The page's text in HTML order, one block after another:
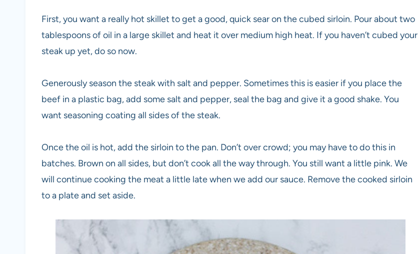
First, you want a really hot skillet to get a good, quick sear on the cubed sirloin. Pour about two
tablespoons of oil in a large skillet and heat it over medium high heat. If you haven’t cubed your
steak up yet, do so now.
Generously season the steak with salt and pepper. Sometimes this is easier if you place the
beef in a plastic bag, add some salt and pepper, seal the bag and give it a good shake. You
want seasoning coating all sides of the steak.
Once the oil is hot, add the sirloin to the pan. Don’t over crowd; you may have to do this in
batches. Brown on all sides, but don’t cook all the way through. You still want a little pink. We
will continue cooking the meat a little late when we add our sauce. Remove the cooked sirloin
to a plate and set aside.